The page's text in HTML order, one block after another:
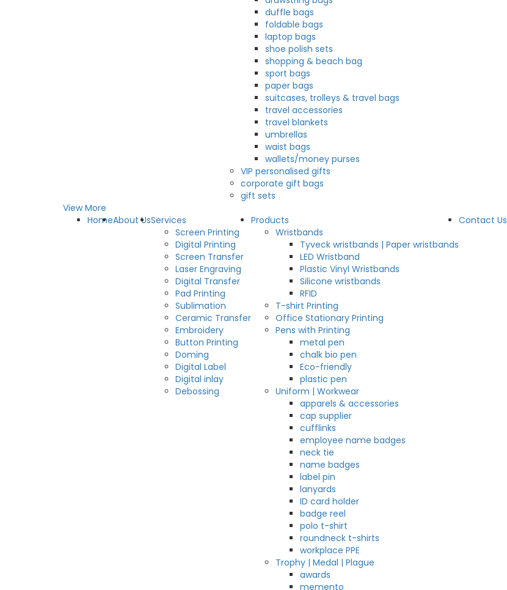
duffle bags
foldable bags
laptop bags
shoe polish sets
shopping & beach bag
sport bags
paper bags
suitcases, trolleys & travel bags
travel accessories
travel blankets
umbrellas
waist bags
wallets/money purses
VIP personalised gifts
corporate gift bags
gift sets
View More
HomeAbout UsServices
Screen Printing
Digital Printing
Screen Transfer
Laser Engraving
Digital Transfer
Pad Printing
Sublimation
Ceramic Transfer
Embroidery
Button Printing
Doming
Digital Label
Digital inlay
Debossing
Products
Wristbands
Tyveck wristbands | Paper wristbands
LED Wristband
Plastic Vinyl Wristbands
Silicone wristbands
RFID
T-shirt Printing
Office Stationary Printing
Pens with Printing
metal pen
chalk bio pen
Eco-friendly
plastic pen
Uniform | Workwear
apparels & accessories
cap supplier
cufflinks
employee name badges
neck tie
name badges
label pin
lanyards
ID card holder
badge reel
polo t-shirt
roundneck t-shirts
workplace PPE
Trophy | Medal | Plague
awards
memento
Contact Us